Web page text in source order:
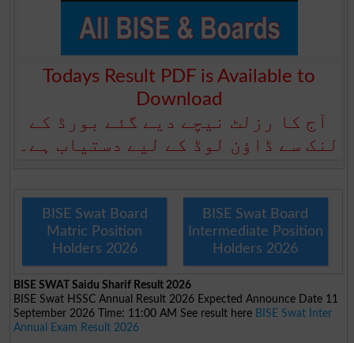
Todays Result PDF is Available to
Download
آج کا رزلٹ نیچے دیے گئے بورڈ کے
لنک سے ڈاؤن لوڈ کے لیے دستیاب ہے۔
BISE Swat Board
Matric Position
Holders 2026
BISE Swat Board
Intermediate Position
Holders 2026
BISE SWAT Saidu Sharif Result 2026
BISE Swat HSSC Annual Result 2026 Expected Announce Date 11
September 2026 Time: 11:00 AM See result here BISE Swat Inter
Annual Exam Result 2026